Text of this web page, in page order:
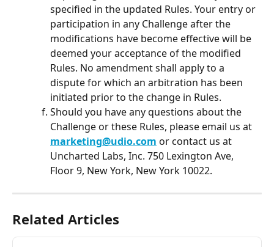
specified in the updated Rules. Your entry or
participation in any Challenge after the
modifications have become effective will be
deemed your acceptance of the modified
Rules. No amendment shall apply to a
dispute for which an arbitration has been
initiated prior to the change in Rules.
Should you have any questions about the
Challenge or these Rules, please email us at
marketing@udio.com or contact us at
Uncharted Labs, Inc. 750 Lexington Ave,
Floor 9, New York, New York 10022.
Related Articles